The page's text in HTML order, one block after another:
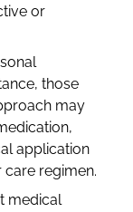
or
those
may
application
care regimen.
medical